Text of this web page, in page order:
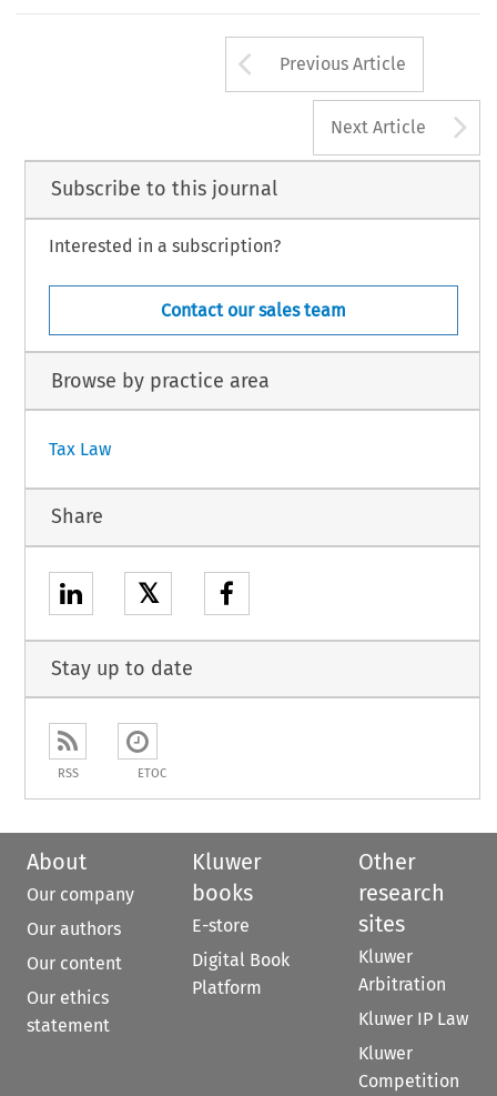
Arrow button
Previous Article
Next Article
Subscribe to this journal
Interested in a subscription?
Contact our sales team
Browse by practice area
Tax Law
Share
𝕏
Stay up to date
RSS ETOC
About
Our company
Our authors
Our content
Our ethics
statement
Kluwer
books
E-store
Digital Book
Platform
Other
research
sites
Kluwer
Arbitration
Kluwer IP Law
Kluwer
Competition